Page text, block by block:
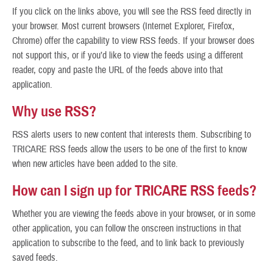
If you click on the links above, you will see the RSS feed directly in
your browser. Most current browsers (Internet Explorer, Firefox,
Chrome) offer the capability to view RSS feeds. If your browser does
not support this, or if you’d like to view the feeds using a different
reader, copy and paste the URL of the feeds above into that
application.
Why use RSS?
RSS alerts users to new content that interests them. Subscribing to
TRICARE RSS feeds allow the users to be one of the first to know
when new articles have been added to the site.
How can I sign up for TRICARE RSS feeds?
Whether you are viewing the feeds above in your browser, or in some
other application, you can follow the onscreen instructions in that
application to subscribe to the feed, and to link back to previously
saved feeds.